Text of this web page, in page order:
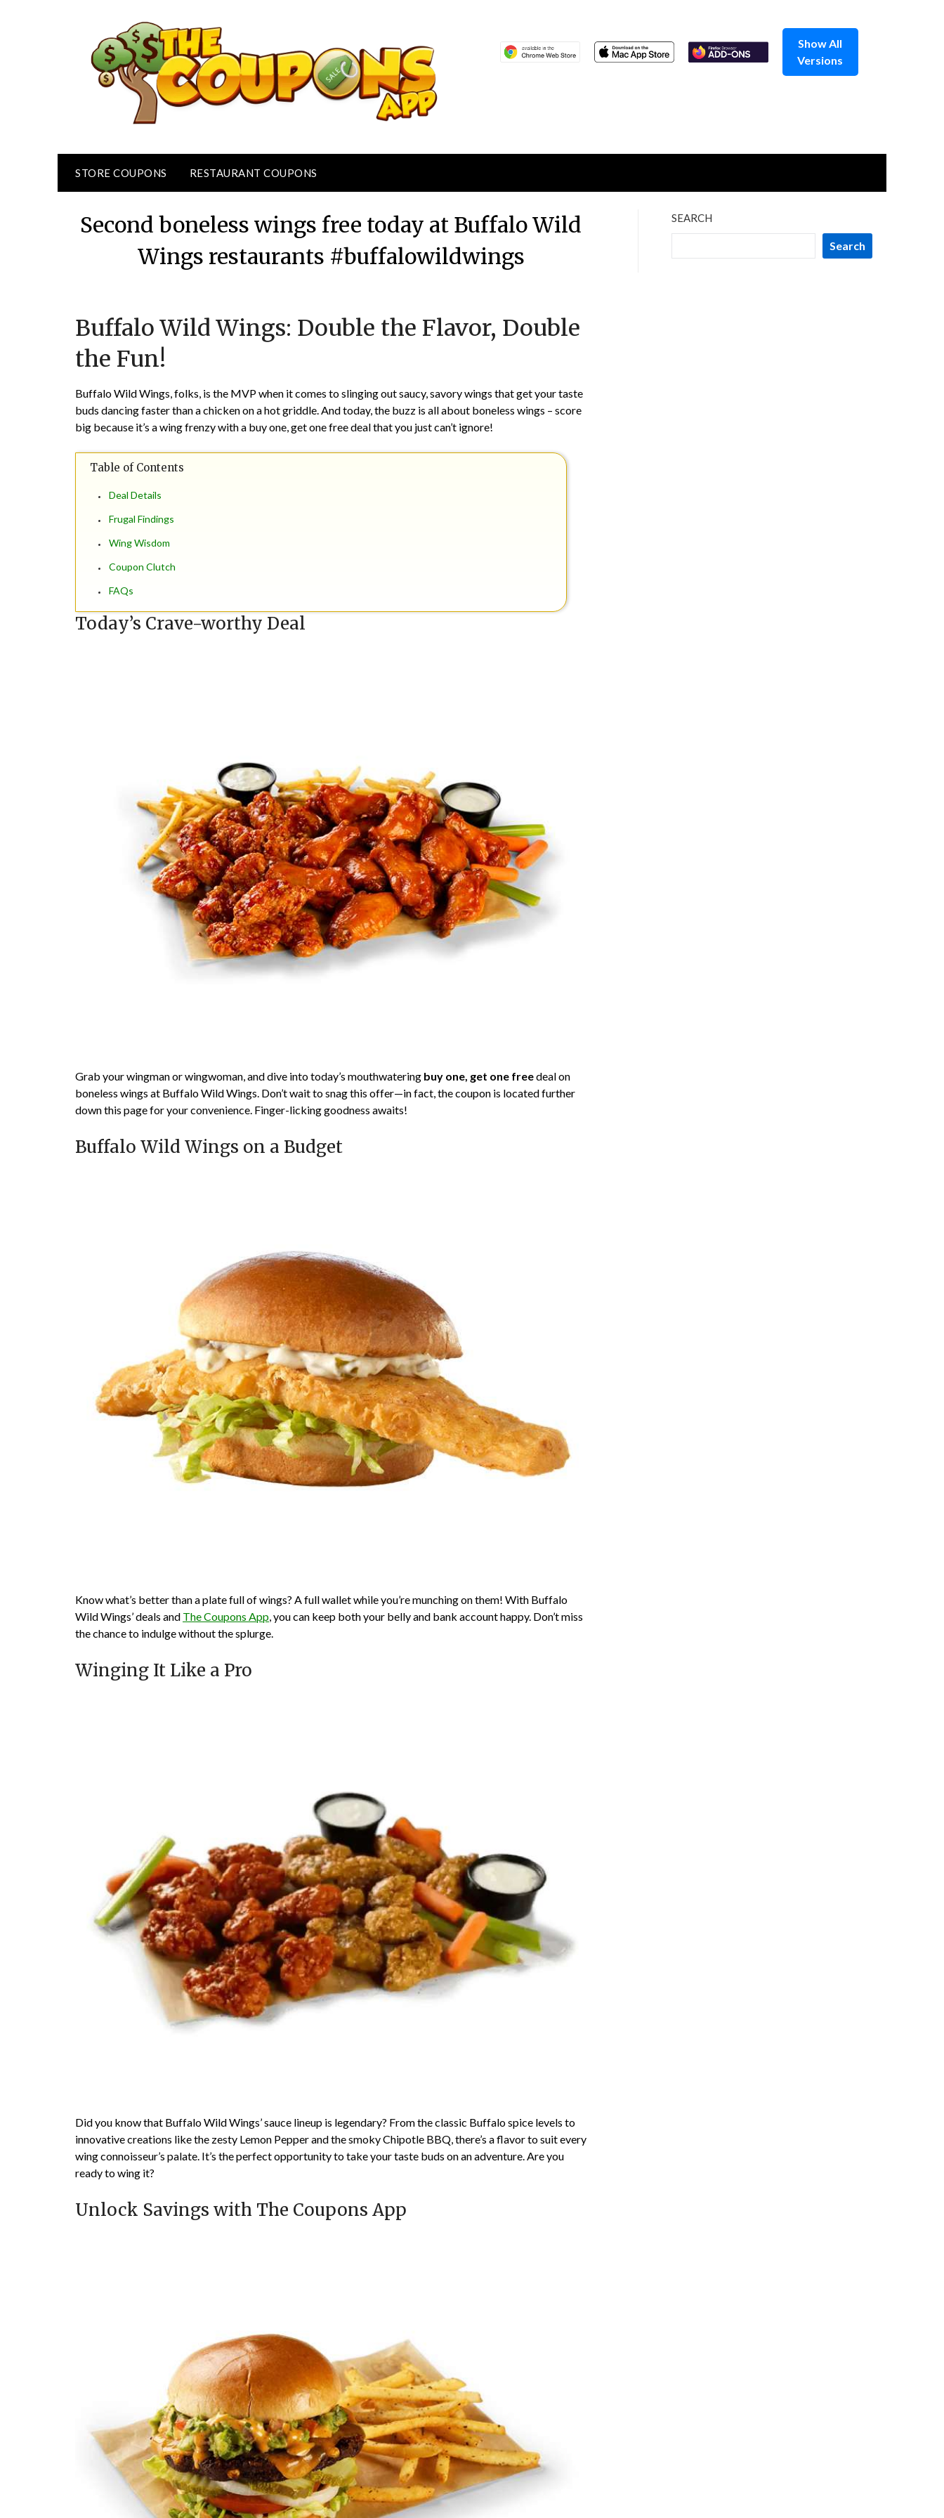
Show All
Versions
STORE COUPONS RESTAURANT COUPONS
Second boneless wings free today at Buffalo Wild
Wings restaurants #buffalowildwings
on
TheCouponsApp
Buffalo Wild Wings: Double the Flavor, Double
the Fun!
Buffalo Wild Wings, folks, is the MVP when it comes to slinging out saucy, savory wings that get your taste
buds dancing faster than a chicken on a hot griddle. And today, the buzz is all about boneless wings – score
big because it’s a wing frenzy with a buy one, get one free deal that you just can’t ignore!
Table of Contents
Deal Details
Frugal Findings
Wing Wisdom
Coupon Clutch
FAQs
Today’s Crave-worthy Deal
Grab your wingman or wingwoman, and dive into today’s mouthwatering buy one, get one freedeal on
boneless wings at Buffalo Wild Wings. Don’t wait to snag this offer—in fact, the coupon is located further
down this page for your convenience. Finger-licking goodness awaits!
Buffalo Wild Wings on a Budget
Know what’s better than a plate full of wings? A full wallet while you’re munching on them! With Buffalo
Wild Wings’ deals and The Coupons App , you can keep both your belly and bank account happy. Don’t miss
the chance to indulge without the splurge.
Winging It Like a Pro
Did you know that Buffalo Wild Wings’ sauce lineup is legendary? From the classic Buffalo spice levels to
innovative creations like the zesty Lemon Pepper and the smoky Chipotle BBQ, there’s a flavor to suit every
wing connoisseur’s palate. It’s the perfect opportunity to take your taste buds on an adventure. Are you
ready to wing it?
Unlock Savings with The Coupons App
SEARCH
Search